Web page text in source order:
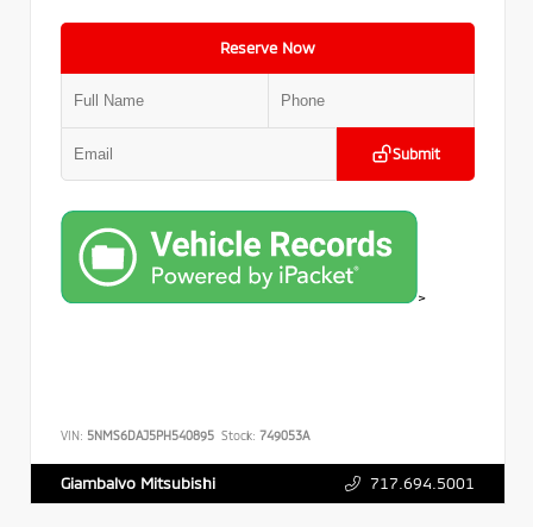
Reserve Now
Submit
>
VIN: 5NMS6DAJ5PH540895 Stock: 749053A
Giambalvo Mitsubishi 717.694.5001